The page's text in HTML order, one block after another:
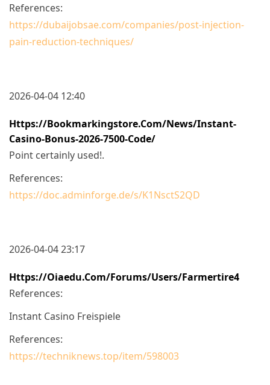
References:
https://dubaijobsae.com/companies/post-injection-
pain-reduction-techniques/
2026-04-04 12:40
Https://bookmarkingstore.com/News/instant-
Casino-Bonus-2026-7500-Code/
Point certainly used!.
References:
https://doc.adminforge.de/s/K1NsctS2QD
2026-04-04 23:17
Https://oiaedu.com/forums/users/farmertire4
References:
Instant Casino Freispiele
References:
https://techniknews.top/item/598003